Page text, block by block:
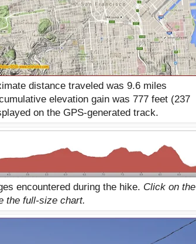
distance traveled was 9.6 miles
elevation gain was 777 feet (237
on the GPS-generated track.
encountered during the hike. Click on the
the full-size chart.